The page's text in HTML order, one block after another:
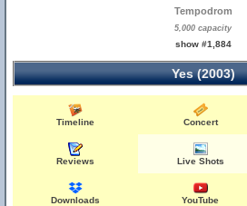
Tempodrom
5,000 capacity
show #1,884
Yes (2003)
Timeline Concert
Reviews Live Shots
Downloads YouTube